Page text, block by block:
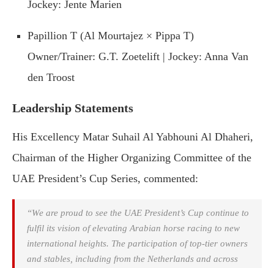
Jockey: Jente Marien
Papillion T (Al Mourtajez × Pippa T)
Owner/Trainer: G.T. Zoetelift | Jockey: Anna Van
den Troost
Leadership Statements
His Excellency Matar Suhail Al Yabhouni Al Dhaheri,
Chairman of the Higher Organizing Committee of the
UAE President’s Cup Series, commented:
“We are proud to see the UAE President’s Cup continue to
fulfil its vision of elevating Arabian horse racing to new
international heights. The participation of top-tier owners
and stables, including from the Netherlands and across